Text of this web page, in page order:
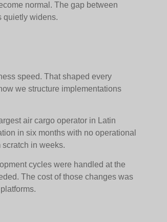
normal. The gap between
quietly widens.
speed. That shaped every
we structure implementations
air cargo operator in Latin
in six months with no operational
in weeks.
cycles were handled at the
The cost of those changes was